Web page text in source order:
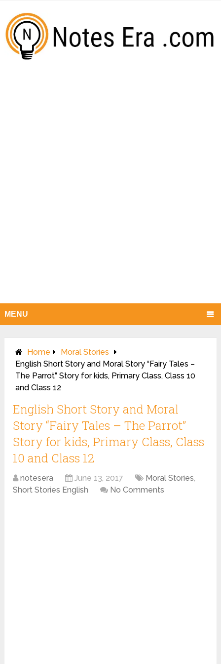
MENU
Home
Moral Stories
English Short Story and Moral Story “Fairy Tales –
The Parrot” Story for kids, Primary Class, Class 10
and Class 12
English Short Story and Moral
Story “Fairy Tales – The Parrot”
Story for kids, Primary Class, Class
10 and Class 12
notesera June 13, 2017 Moral Stories,
Short Stories English
No Comments